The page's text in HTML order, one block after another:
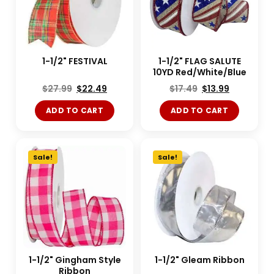
1-1/2" FESTIVAL
$27.99 $22.49
ADD TO CART
1-1/2" FLAG SALUTE
10YD Red/White/Blue
$17.49 $13.99
ADD TO CART
Sale!
1-1/2" Gingham Style
Ribbon
Sale!
1-1/2" Gleam Ribbon